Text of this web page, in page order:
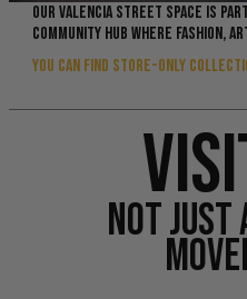
OUR VALENCIA STREET SPACE IS
COMMUNITY HUB WHERE FASHION,
YOU CAN FIND STORE-ONLY
NOT JUST